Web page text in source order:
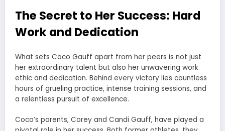
The Secret to Her Success: Hard
Work and Dedication
What sets Coco Gauff apart from her peers is not just
her extraordinary talent but also her unwavering work
ethic and dedication. Behind every victory lies countless
hours of grueling practice, intense training sessions, and
a relentless pursuit of excellence.
Coco’s parents, Corey and Candi Gauff, have played a